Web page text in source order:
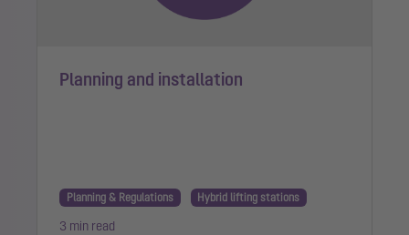
Planning and installation
Planning & Regulations Hybrid lifting stations
3 min read